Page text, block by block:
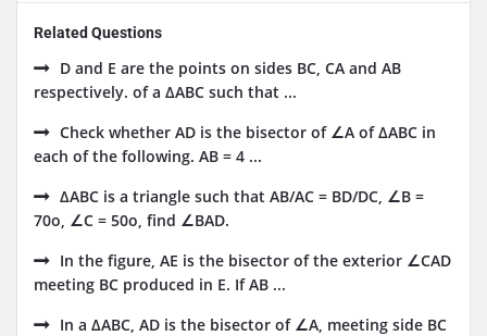
Related Questions
D and E are the points on sides BC, CA and AB
respectively. of a ΔABC such that ...
Check whether AD is the bisector of ∠A of ΔABC in
each of the following. AB = 4 ...
ΔABC is a triangle such that AB/AC = BD/DC, ∠B =
70o, ∠C = 50o, find ∠BAD.
In the figure, AE is the bisector of the exterior ∠CAD
meeting BC produced in E. If AB ...
In a ∆ABC, AD is the bisector of ∠A, meeting side BC